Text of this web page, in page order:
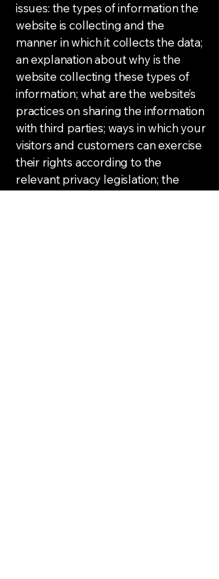
issues: the types of information the
website is collecting and the
manner in which it collects the data;
an explanation about why is the
website collecting these types of
information; what are the website’s
practices on sharing the information
with third parties; ways in which your
visitors and customers can exercise
their rights according to the
relevant privacy legislation; the